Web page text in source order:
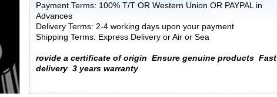
Payment Terms: 100% T/T OR Western Union OR PAYPAL in
Advances
Delivery Terms: 2-4 working days upon your payment
Shipping Terms: Express Delivery or Air or Sea
rovide a certificate of origin Ensure genuine products Fast
delivery 3 years warranty